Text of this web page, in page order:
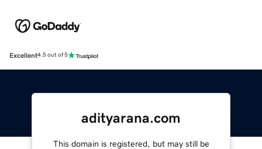
Excellent4.5 out of 5
adityarana.com
This domain is registered, but may still be